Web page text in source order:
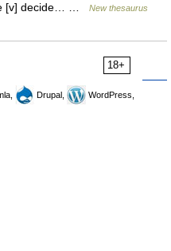
[v] decide… …
New thesaurus
18+
Drupal,
WordPress,